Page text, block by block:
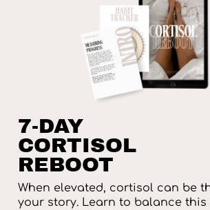
7-DAY
CORTISOL
REBOOT
When elevated, cortisol can be
your story. Learn to balance this